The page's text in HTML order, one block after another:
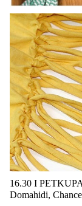
16.30 I
Domahidi,